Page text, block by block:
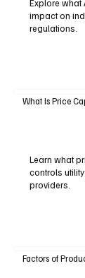
Explore
impact on
regulations.
What Is Price
Learn what
controls
providers.
Factors of